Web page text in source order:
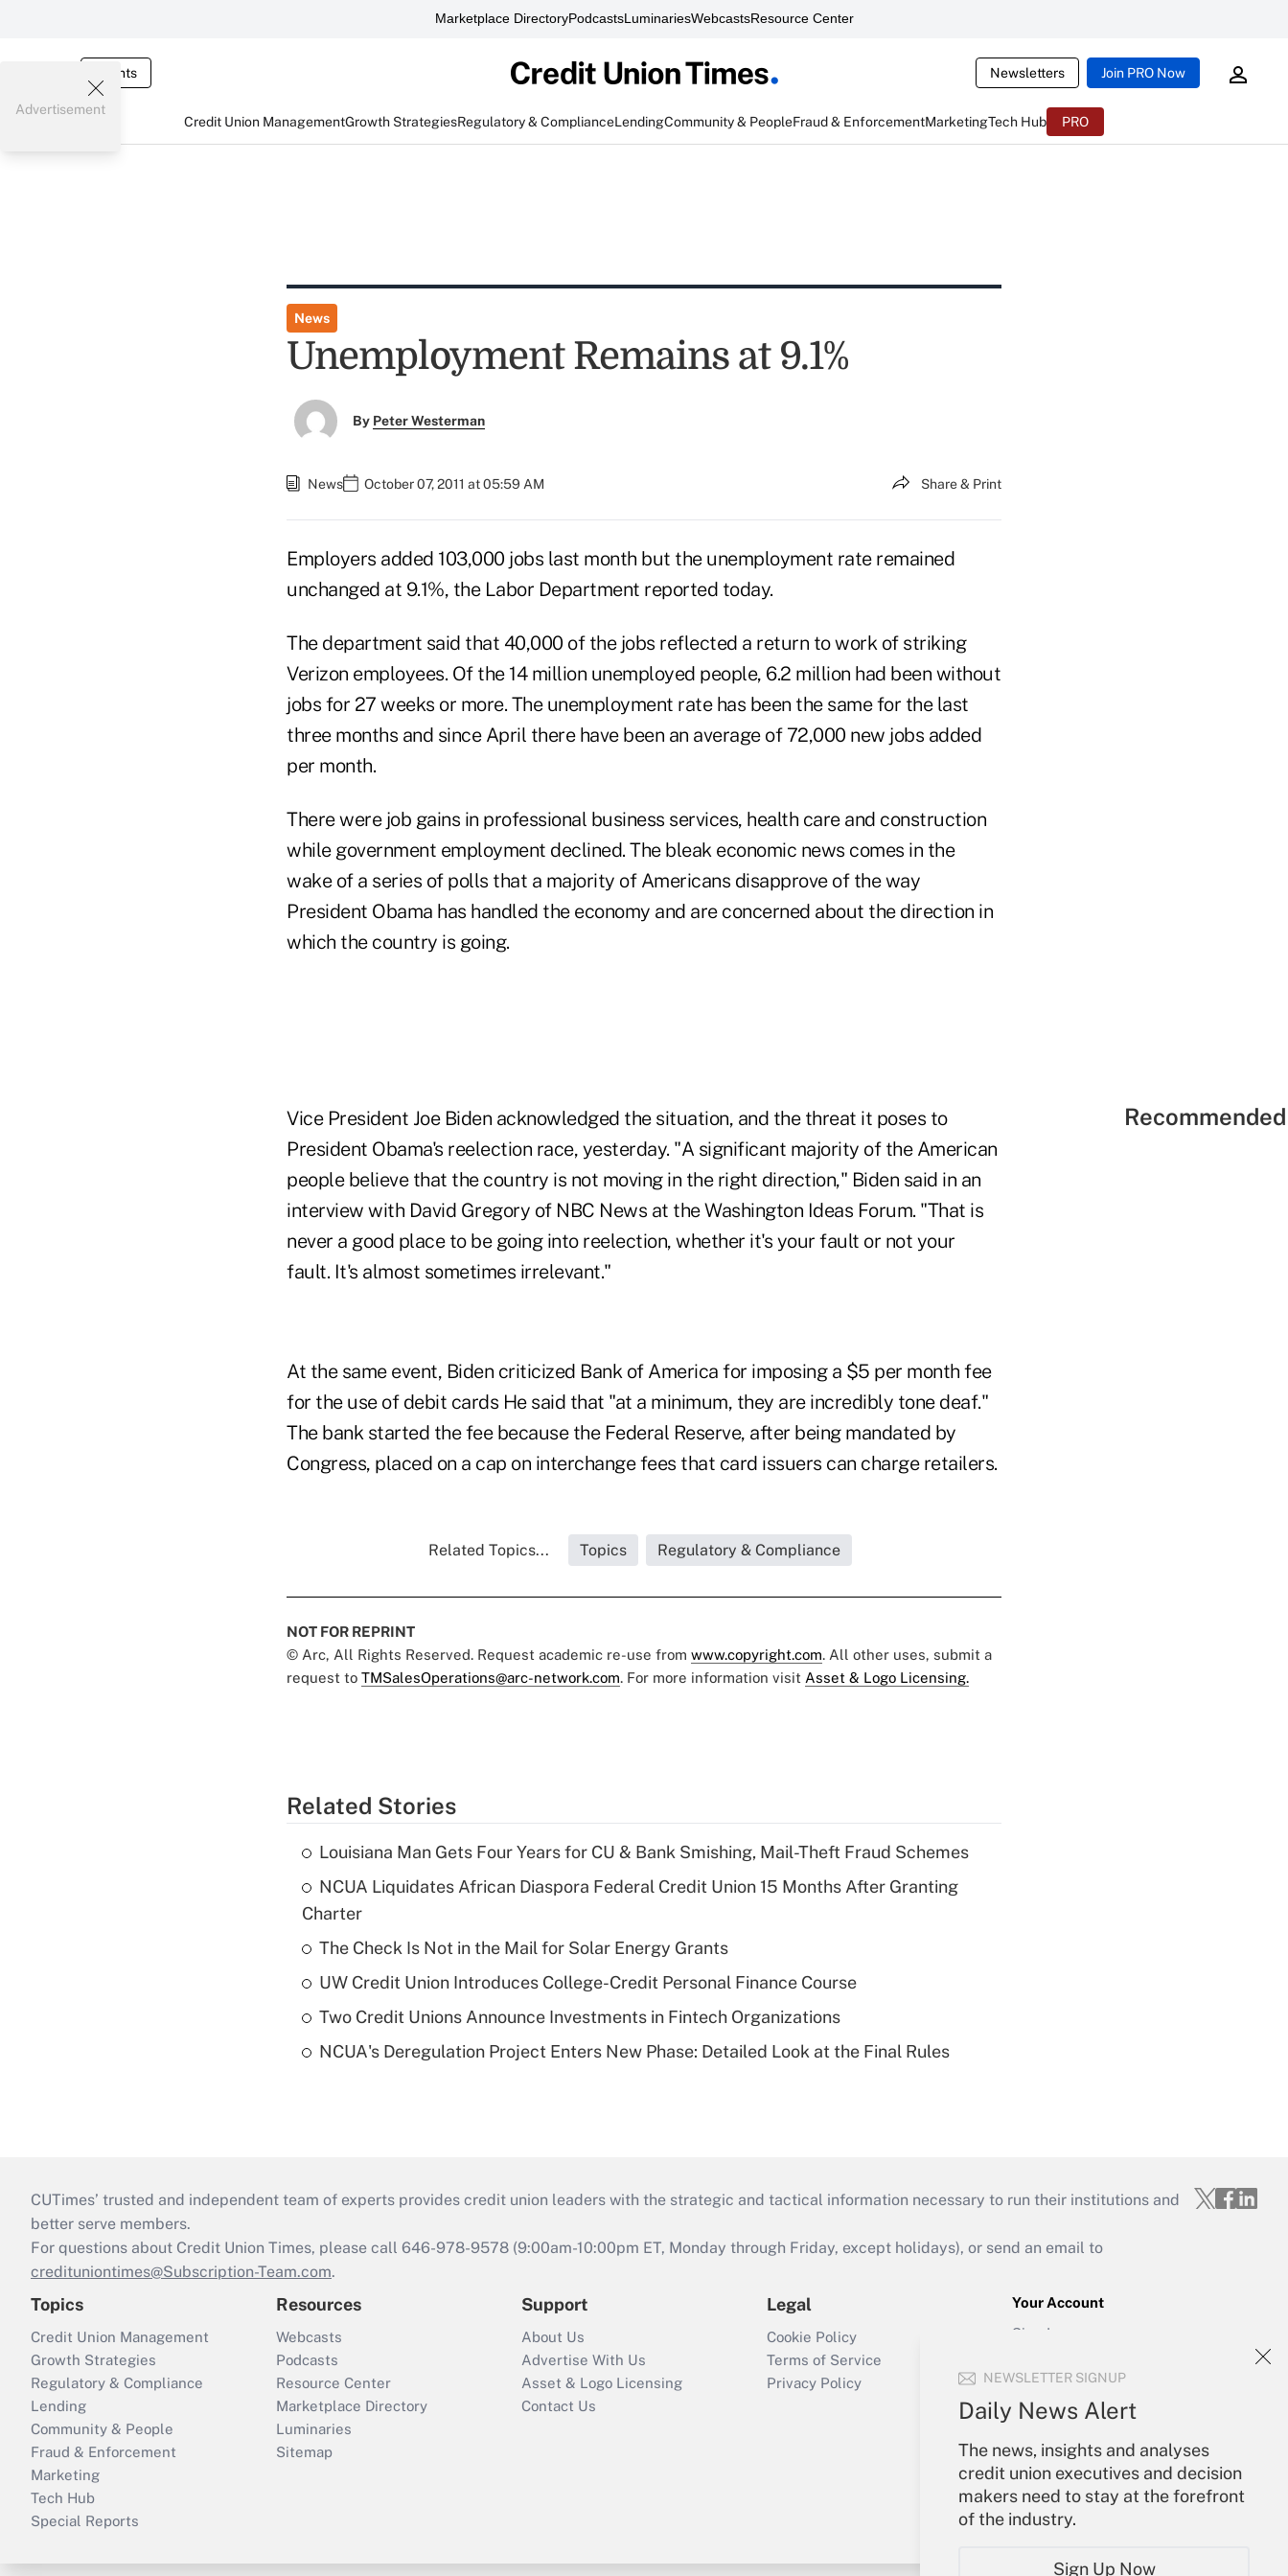
Marketplace DirectoryPodcastsLuminariesWebcastsResource Center
Events Newsletters Join PRO Now
Credit Union ManagementGrowth StrategiesRegulatory & ComplianceLendingCommunity & PeopleFraud & EnforcementMarketingTech Hub PRO
NEWSLETTER SIGNUP
Daily News Alert
The news, insights and analyses
credit union executives and decision
makers need to stay at the forefront
of the industry.
Sign Up Now
Advertisement
News
Unemployment Remains at 9.1%
By Peter Westerman
News October 07, 2011 at 05:59 AM Share & Print
Employers added 103,000 jobs last month but the unemployment rate remained
unchanged at 9.1%, the Labor Department reported today.
The department said that 40,000 of the jobs reflected a return to work of striking
Verizon employees. Of the 14 million unemployed people, 6.2 million had been without
jobs for 27 weeks or more. The unemployment rate has been the same for the last
three months and since April there have been an average of 72,000 new jobs added
per month.
There were job gains in professional business services, health care and construction
while government employment declined. The bleak economic news comes in the
wake of a series of polls that a majority of Americans disapprove of the way
President Obama has handled the economy and are concerned about the direction in
which the country is going.
Vice President Joe Biden acknowledged the situation, and the threat it poses to
President Obama's reelection race, yesterday. "A significant majority of the American
people believe that the country is not moving in the right direction," Biden said in an
interview with David Gregory of NBC News at the Washington Ideas Forum. "That is
never a good place to be going into reelection, whether it's your fault or not your
fault. It's almost sometimes irrelevant."
At the same event, Biden criticized Bank of America for imposing a $5 per month fee
for the use of debit cards He said that "at a minimum, they are incredibly tone deaf."
The bank started the fee because the Federal Reserve, after being mandated by
Congress, placed on a cap on interchange fees that card issuers can charge retailers.
Related Topics... Topics Regulatory & Compliance
NOT FOR REPRINT
© Arc, All Rights Reserved. Request academic re-use from www.copyright.com. All other uses, submit a
request to TMSalesOperations@arc-network.com. For more information visit Asset & Logo Licensing.
Related Stories
Louisiana Man Gets Four Years for CU & Bank Smishing, Mail-Theft Fraud Schemes
NCUA Liquidates African Diaspora Federal Credit Union 15 Months After Granting
Charter
The Check Is Not in the Mail for Solar Energy Grants
UW Credit Union Introduces College-Credit Personal Finance Course
Two Credit Unions Announce Investments in Fintech Organizations
NCUA's Deregulation Project Enters New Phase: Detailed Look at the Final Rules
CUTimes’ trusted and independent team of experts provides credit union leaders with the strategic and tactical information necessary to run their institutions and
better serve members.
For questions about Credit Union Times, please call 646-978-9578 (9:00am-10:00pm ET, Monday through Friday, except holidays), or send an email to
credituniontimes@Subscription-Team.com.
Topics
Credit Union Management
Growth Strategies
Regulatory & Compliance
Lending
Community & People
Fraud & Enforcement
Marketing
Tech Hub
Special Reports
Resources
Webcasts
Podcasts
Resource Center
Marketplace Directory
Luminaries
Sitemap
Support
About Us
Advertise With Us
Asset & Logo Licensing
Contact Us
Legal
Cookie Policy
Terms of Service
Privacy Policy
Your Account
Sign In
Forgot Password
My Newsletters